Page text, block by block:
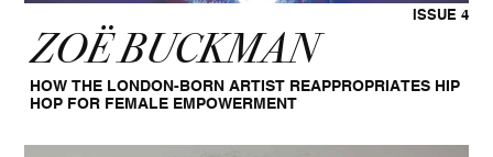
ISSUE 4
ZOË BUCKMAN
HOW THE LONDON-BORN ARTIST REAPPROPRIATES HIP
HOP FOR FEMALE EMPOWERMENT